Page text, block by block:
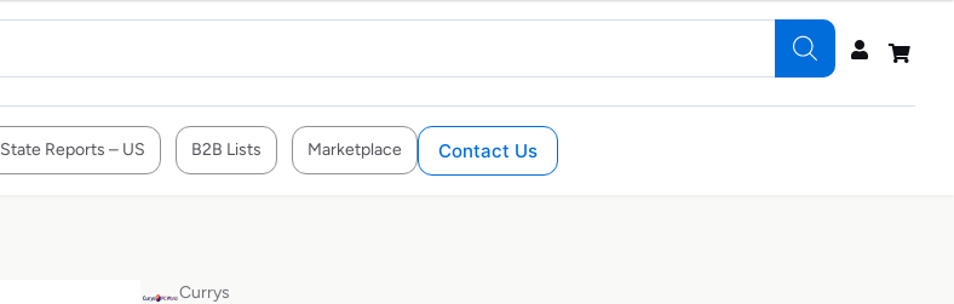
State Reports – US B2B Lists Marketplace Contact Us
Currys